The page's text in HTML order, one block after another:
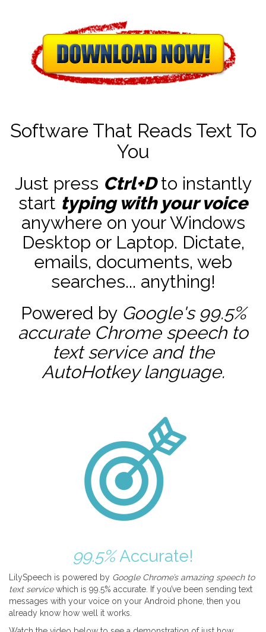
Software That Reads Text To
You
Just press Ctrl+Dto instantly
start typing with your voice
anywhere on your Windows
Desktop or Laptop. Dictate,
emails, documents, web
searches... anything!
Powered by Google's 99.5%
accurate Chrome speech to
text service and the
AutoHotkeylanguage.
99.5%Accurate!
LilySpeech is powered by Google Chrome’s amazing speech to
text servicewhich is 99.5% accurate. If you’ve been sending text
messages with your voice on your Android phone, then you
already know how well it works.